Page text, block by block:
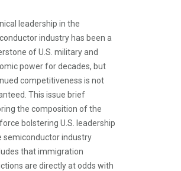
leadership in the
industry has been a
of U.S. military and
power for decades, but
competitiveness is not
This issue brief
the composition of the
bolstering U.S. leadership
semiconductor industry
that immigration
are directly at odds with